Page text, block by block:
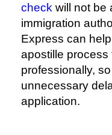
check will not be
immigration
Express can
apostille process
professionally,
unnecessary
application.